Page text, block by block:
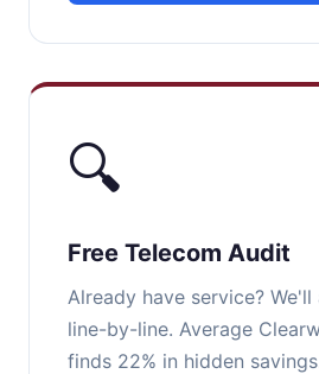
🔍
Free Telecom Audit
Already have service?
line-by-line. Average
finds 22% in hidden